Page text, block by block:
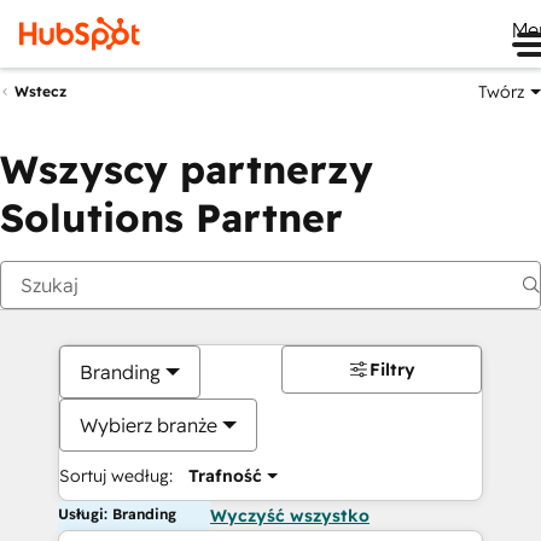
Wstecz Twórz
Wszyscy partnerzy
Solutions Partner
Branding
Wybierz branże
Sortuj według: Trafność
Filtry
Usługi: Branding Wyczyść wszystko